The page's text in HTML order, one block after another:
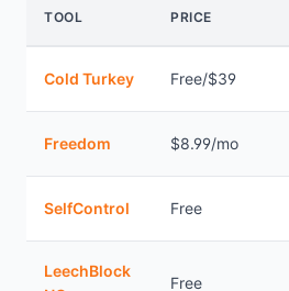
TOOL PRICE
Cold Turkey Free/$39
Freedom $8.99/mo
SelfControl Free
LeechBlock
Free